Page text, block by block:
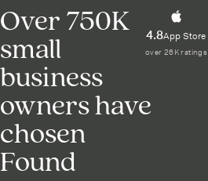
Over 750K
small
business
owners have
chosen
Found
4.8App Store
over 26K ratings